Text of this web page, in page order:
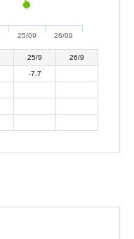
25/09 26/09
25/9 26/9
-7.7